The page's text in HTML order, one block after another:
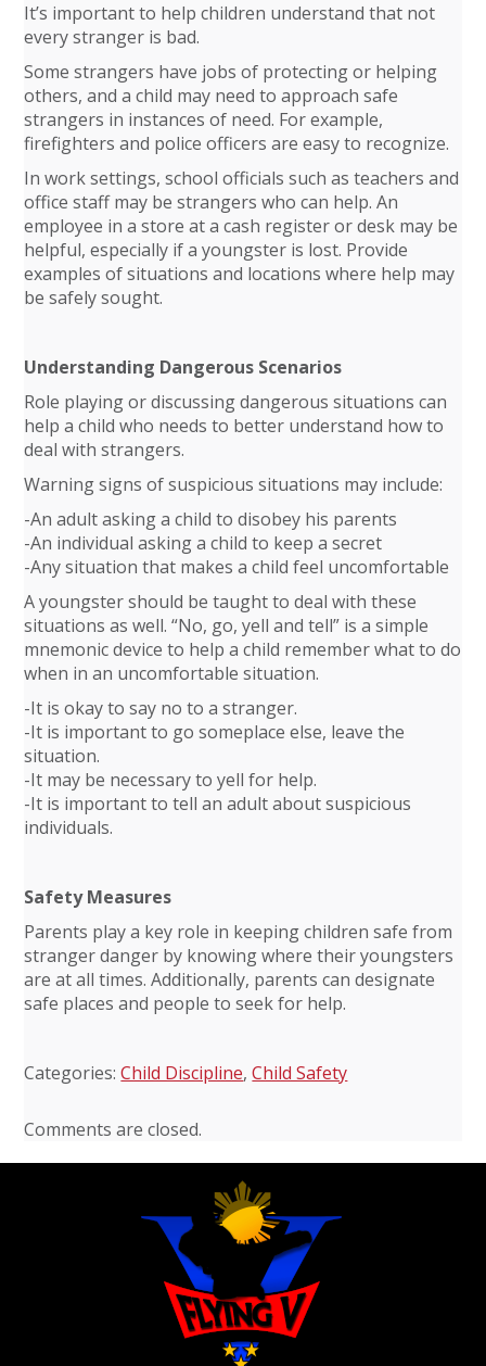
It’s important to help children understand that not
every stranger is bad.
Some strangers have jobs of protecting or helping
others, and a child may need to approach safe
strangers in instances of need. For example,
firefighters and police officers are easy to recognize.
In work settings, school officials such as teachers and
office staff may be strangers who can help. An
employee in a store at a cash register or desk may be
helpful, especially if a youngster is lost. Provide
examples of situations and locations where help may
be safely sought.
Understanding Dangerous Scenarios
Role playing or discussing dangerous situations can
help a child who needs to better understand how to
deal with strangers.
Warning signs of suspicious situations may include:
-An adult asking a child to disobey his parents
-An individual asking a child to keep a secret
-Any situation that makes a child feel uncomfortable
A youngster should be taught to deal with these
situations as well. “No, go, yell and tell” is a simple
mnemonic device to help a child remember what to do
when in an uncomfortable situation.
-It is okay to say no to a stranger.
-It is important to go someplace else, leave the
situation.
-It may be necessary to yell for help.
-It is important to tell an adult about suspicious
individuals.
Safety Measures
Parents play a key role in keeping children safe from
stranger danger by knowing where their youngsters
are at all times. Additionally, parents can designate
safe places and people to seek for help.
Categories:Child Discipline,Child Safety
Comments are closed.